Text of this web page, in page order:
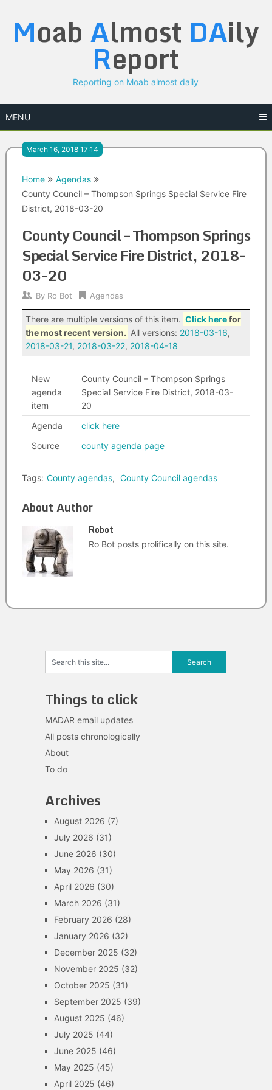
content
Moab Almost DAily
Report
Reporting on Moab almost daily
MENU
March 16, 2018 17:14
Home
Agendas
County Council – Thompson Springs Special Service Fire
District, 2018-03-20
County Council – Thompson Springs
Special Service Fire District, 2018-
03-20
By Ro Bot Agendas
There are multiple versions of this item. Click herefor
the most recent version. All versions: 2018-03-16,
2018-03-21, 2018-03-22, 2018-04-18
New
agenda
item
County Council – Thompson Springs
Special Service Fire District, 2018-03-
20
Agenda
click here
Source
county agenda page
Tags: County agendas, County Council agendas
About Author
Robot
Ro Bot posts prolifically on this site.
Things to click
MADAR email updates
All posts chronologically
About
To do
Archives
August 2026 (7)
July 2026 (31)
June 2026 (30)
May 2026 (31)
April 2026 (30)
March 2026 (31)
February 2026 (28)
January 2026 (32)
December 2025 (32)
November 2025 (32)
October 2025 (31)
September 2025 (39)
August 2025 (46)
July 2025 (44)
June 2025 (46)
May 2025 (45)
April 2025 (46)